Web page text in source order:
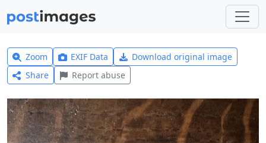
Zoom EXIF Data
Download original image
Share
Report abuse